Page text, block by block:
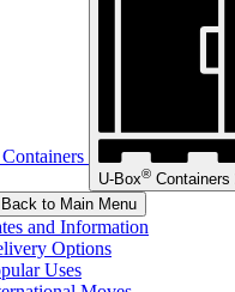
Containers
U-Box® Containers
Back to Main Menu
and Information
Options
Uses